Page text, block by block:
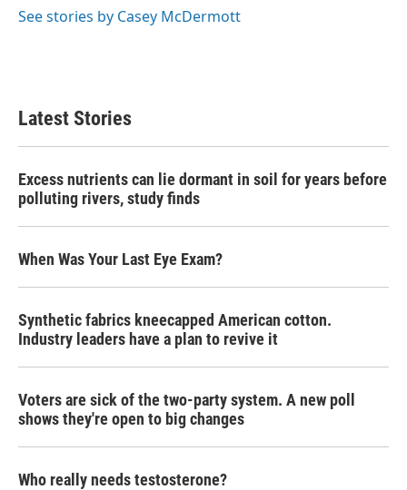
See stories by Casey McDermott
Latest Stories
Excess nutrients can lie dormant in soil for years before
polluting rivers, study finds
When Was Your Last Eye Exam?
Synthetic fabrics kneecapped American cotton.
Industry leaders have a plan to revive it
Voters are sick of the two-party system. A new poll
shows they're open to big changes
Who really needs testosterone?